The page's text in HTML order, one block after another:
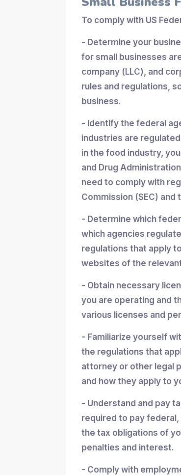
To comply with US
- Determine your
for small businesses
company (LLC), and
rules and regulations,
business.
- Identify the federal
industries are
in the food industry,
and Drug
need to comply with
Commission (SEC) and
- Determine which
which agencies
regulations that apply
websites of the
- Obtain necessary
you are operating and
various licenses and
- Familiarize yourself
the regulations that
attorney or other legal
and how they apply to
- Understand and pay
required to pay
the tax obligations of
penalties and interest.
- Comply with